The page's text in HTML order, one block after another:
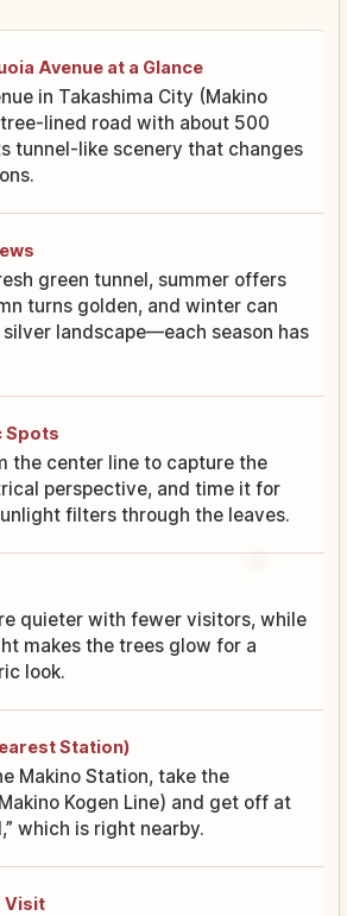
Avenue at a Glance
in Takashima City (Makino
lined road with about 500
tunnel-like scenery that changes
green tunnel, summer offers
turns golden, and winter can
landscape—each season has
Spots
the center line to capture the
perspective, and time it for
filters through the leaves.
quieter with fewer visitors, while
makes the trees glow for a
look.
Station)
Makino Station, take the
Kogen Line) and get off at
which is right nearby.
Visit